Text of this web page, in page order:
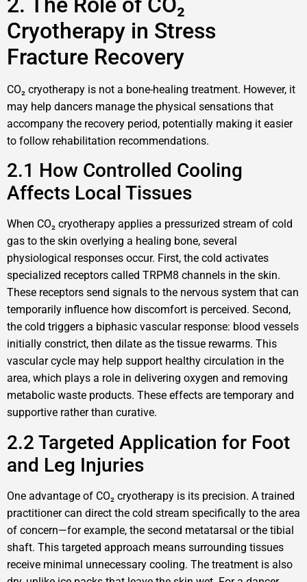
Cryotherapy in Stress
Fracture Recovery
CO₂ cryotherapy is not a bone-healing treatment. However, it
may help dancers manage the physical sensations that
accompany the recovery period, potentially making it easier
to follow rehabilitation recommendations.
2.1 How Controlled Cooling
Affects Local Tissues
When CO₂ cryotherapy applies a pressurized stream of cold
gas to the skin overlying a healing bone, several
physiological responses occur. First, the cold activates
specialized receptors called TRPM8 channels in the skin.
These receptors send signals to the nervous system that can
temporarily influence how discomfort is perceived. Second,
the cold triggers a biphasic vascular response: blood vessels
initially constrict, then dilate as the tissue rewarms. This
vascular cycle may help support healthy circulation in the
area, which plays a role in delivering oxygen and removing
metabolic waste products. These effects are temporary and
supportive rather than curative.
2.2 Targeted Application for Foot
and Leg Injuries
One advantage of CO₂ cryotherapy is its precision. A trained
practitioner can direct the cold stream specifically to the area
of concern—for example, the second metatarsal or the tibial
shaft. This targeted approach means surrounding tissues
receive minimal unnecessary cooling. The treatment is also